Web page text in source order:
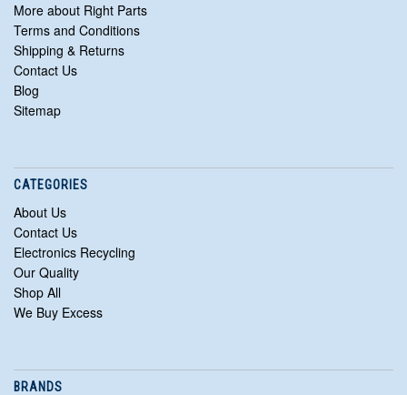
More about Right Parts
Terms and Conditions
Shipping & Returns
Contact Us
Blog
Sitemap
CATEGORIES
About Us
Contact Us
Electronics Recycling
Our Quality
Shop All
We Buy Excess
BRANDS